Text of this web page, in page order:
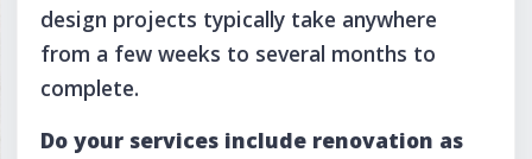
design projects typically take anywhere
from a few weeks to several months to
complete.
Do your services include renovation as